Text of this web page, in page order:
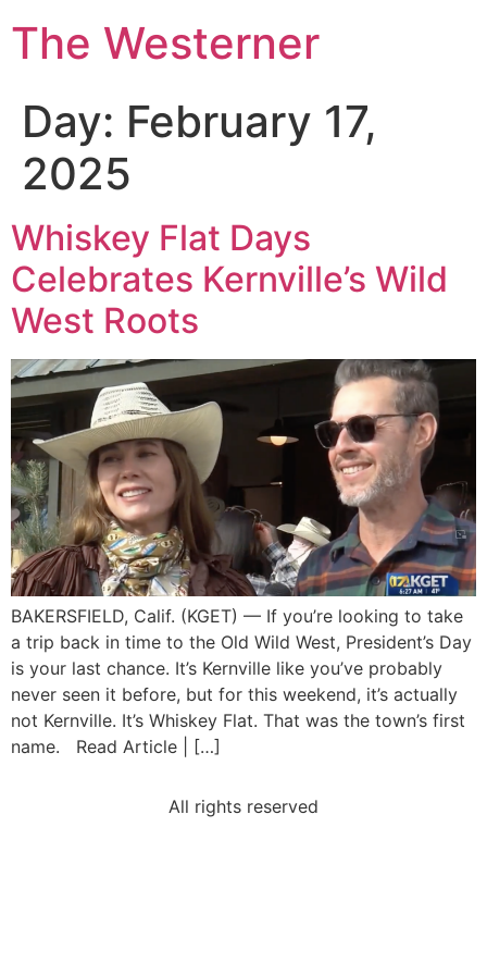
The Westerner
Day: February 17,
2025
Whiskey Flat Days
Celebrates Kernville’s Wild
West Roots
BAKERSFIELD, Calif. (KGET) — If you’re looking to take
a trip back in time to the Old Wild West, President’s Day
is your last chance. It’s Kernville like you’ve probably
never seen it before, but for this weekend, it’s actually
not Kernville. It’s Whiskey Flat. That was the town’s first
name. Read Article | […]
All rights reserved